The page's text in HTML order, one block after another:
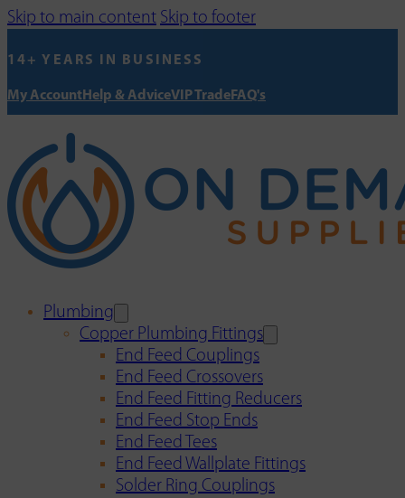
Skip to main content Skip to footer
14+ YEARS IN BUSINESS
My AccountHelp & AdviceVIP TradeFAQ's
Plumbing
Copper Plumbing Fittings
End Feed Couplings
End Feed Crossovers
End Feed Fitting Reducers
End Feed Stop Ends
End Feed Tees
End Feed Wallplate Fittings
Solder Ring Couplings